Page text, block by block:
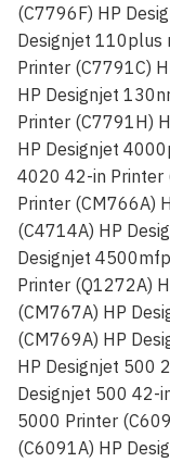
(C7796F) HP
Designjet 110plus
Printer (C7791C)
HP Designjet
Printer (C7791H)
HP Designjet
4020 42-in Printer
Printer (CM766A)
(C4714A) HP
Designjet
Printer (Q1272A)
(CM767A) HP
(CM769A) HP
HP Designjet 500
Designjet 500 42-
5000 Printer
(C6091A) HP